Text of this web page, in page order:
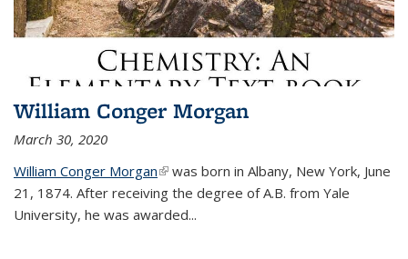
William Conger Morgan
March 30, 2020
William Conger Morgan(link is external)
was born in Albany, New York, June
21, 1874. After receiving the degree of A.B. from Yale
University, he was awarded...